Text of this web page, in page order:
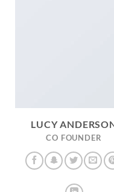
LUCY
CO FOUNDER